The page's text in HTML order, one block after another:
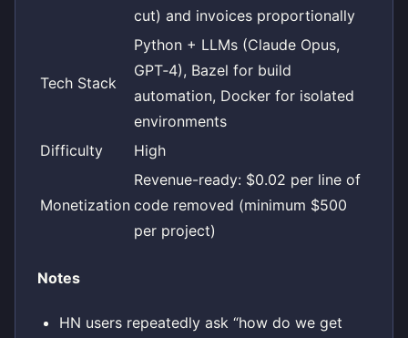
cut) and invoices proportionally
Tech Stack
Python + LLMs (Claude Opus,
GPT‑4), Bazel for build
automation, Docker for isolated
environments
Difficulty
High
Monetization
Revenue-ready: $0.02 per line of
code removed (minimum $500
per project)
Notes
HN users repeatedly ask “how do we get